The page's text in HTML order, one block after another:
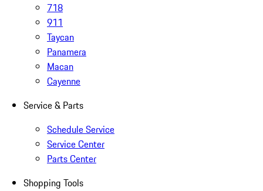
718
911
Taycan
Panamera
Macan
Cayenne
Service & Parts
Schedule Service
Service Center
Parts Center
Shopping Tools